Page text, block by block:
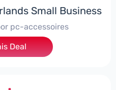
Small Business
pc-accessoires
Deal